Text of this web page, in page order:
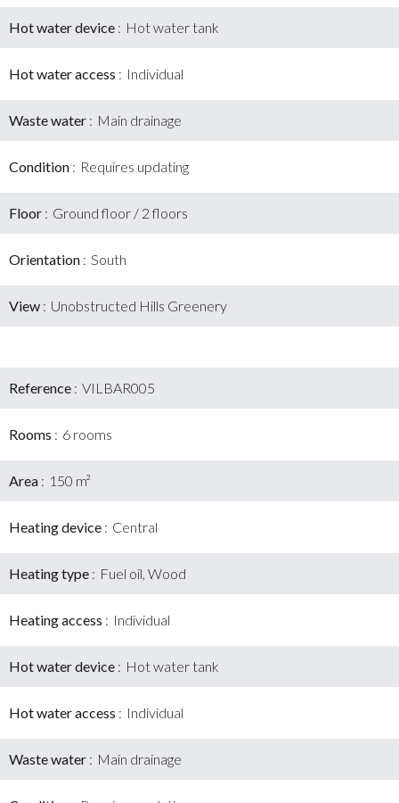
Hot water device Hot water tank
Hot water access Individual
Waste water Main drainage
Condition Requires updating
Floor Ground floor / 2 floors
Orientation South
View Unobstructed Hills Greenery
Reference VILBAR005
Rooms 6 rooms
Area 150 m²
Heating device Central
Heating type Fuel oil, Wood
Heating access Individual
Hot water device Hot water tank
Hot water access Individual
Waste water Main drainage